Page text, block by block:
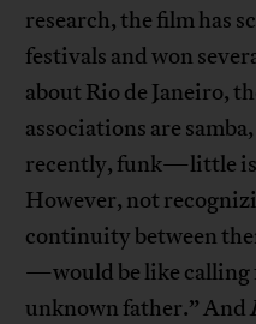
research, the film has
festivals and won
about Rio de Janeiro,
associations are
recently, funk—little is
However, not
continuity between
—would be like calling
unknown father.” And